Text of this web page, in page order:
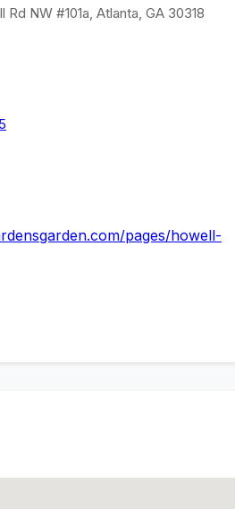
Rd NW #101a, Atlanta, GA 30318
pages/howell-